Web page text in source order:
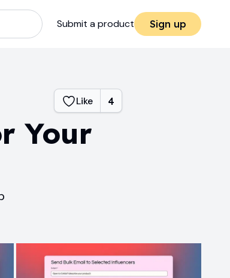
Submit a product Sign up
Like 4
Your